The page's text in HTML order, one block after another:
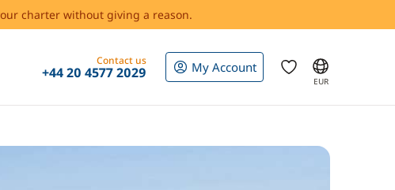
charter without giving a reason.
Contact us
+44 20 4577 2029 My Account
EUR